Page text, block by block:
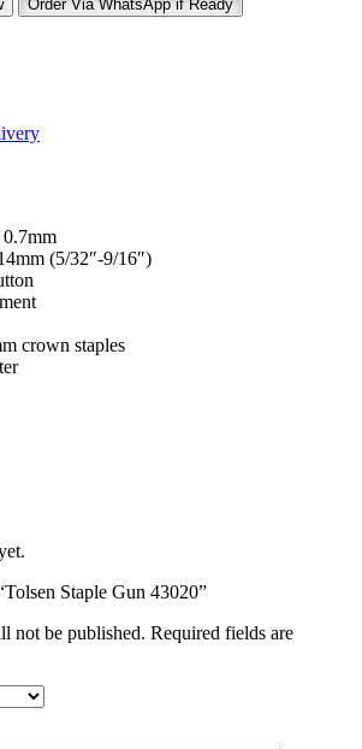
Order Via WhatsApp if Ready
0.7mm
(5/32″-9/16″)
crown staples
Staple Gun 43020”
not be published. Required fields are